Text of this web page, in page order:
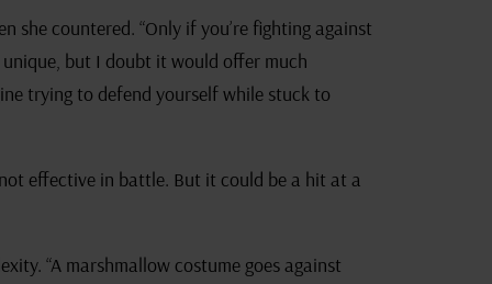
she countered. “Only if you’re fighting against
but I doubt it would offer much
trying to defend yourself while stuck to
effective in battle. But it could be a hit at a
“A marshmallow costume goes against